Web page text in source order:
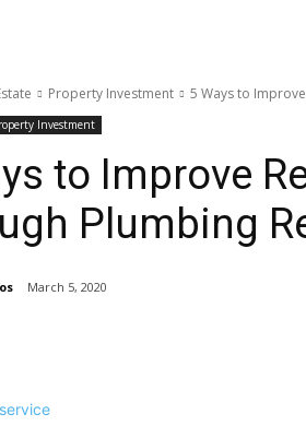
Property Investment 5 Ways to
Investment
to Improve
Plumbing
March 5, 2020